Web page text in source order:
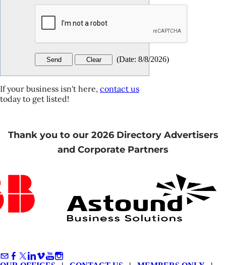
(Date: 8/8/2026)
If your business isn't here, contact us
today to get listed!
Thank you to our 2026 Directory Advertisers
and Corporate Partners